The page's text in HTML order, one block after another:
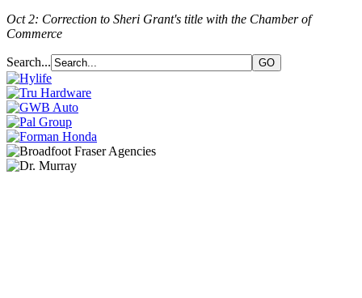
Oct 2: Correction to Sheri Grant's title with the Chamber of
Commerce
Search...